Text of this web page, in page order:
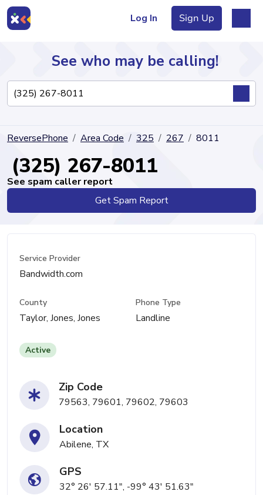
Log In Sign Up
Directory
See who may be calling!
ReversePhone Area Code 325 267 8011
(325) 267-8011
See spam caller report
Get Spam Report
Service Provider
Bandwidth.com
County
Taylor, Jones, Jones
Phone Type
Landline
Active
Zip Code
79563, 79601, 79602, 79603
Location
Abilene, TX
GPS
32° 26' 57.11", -99° 43' 51.63"